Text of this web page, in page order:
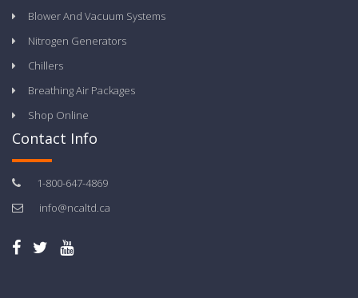
Blower And Vacuum Systems
Nitrogen Generators
Chillers
Breathing Air Packages
Shop Online
Contact Info
1-800-647-4869
info@ncaltd.ca